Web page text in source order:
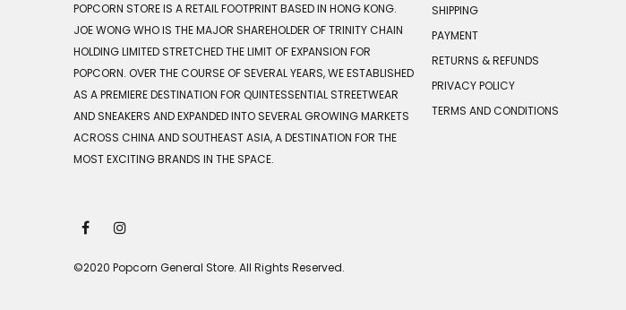
POPCORN STORE IS A RETAIL FOOTPRINT BASED IN HONG KONG.
JOE WONG WHO IS THE MAJOR SHAREHOLDER OF TRINITY CHAIN
HOLDING LIMITED STRETCHED THE LIMIT OF EXPANSION FOR
POPCORN. OVER THE COURSE OF SEVERAL YEARS, WE ESTABLISHED
AS A PREMIERE DESTINATION FOR QUINTESSENTIAL STREETWEAR
AND SNEAKERS AND EXPANDED INTO SEVERAL GROWING MARKETS
ACROSS CHINA AND SOUTHEAST ASIA, A DESTINATION FOR THE
MOST EXCITING BRANDS IN THE SPACE.
SHIPPING
PAYMENT
RETURNS & REFUNDS
PRIVACY POLICY
TERMS AND CONDITIONS
©2020 Popcorn General Store. All Rights Reserved.